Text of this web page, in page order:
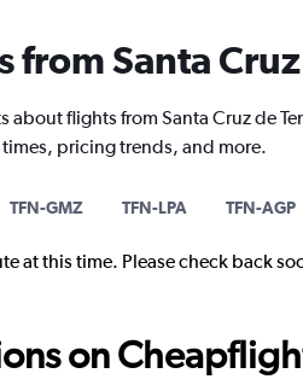
Santa
flights from Santa Cruz de
pricing trends, and more.
TFN-GMZ TFN-LPA TFN-AGP
at this time. Please check back
on